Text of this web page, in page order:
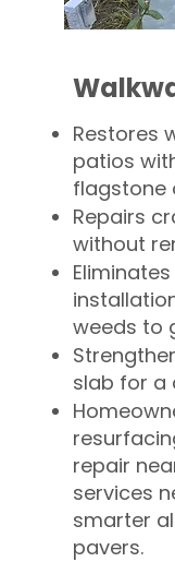
Restores
patios
flagstone
Repairs
without
weeds to
slab for a
repair
services
smarter
pavers.